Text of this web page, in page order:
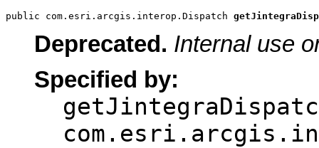
public com.esri.arcgis.interop.Dispatch
Deprecated. Internal use
Specified by: